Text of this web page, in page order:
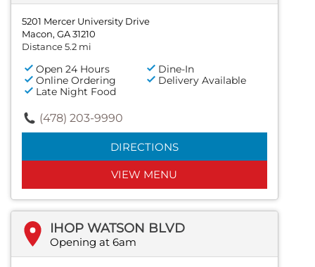
5201 Mercer University Drive
Macon, GA 31210
Distance 5.2 mi
Open 24 Hours
Dine-In
Online Ordering
Delivery Available
Late Night Food
(478) 203-9990
DIRECTIONS
VIEW MENU
IHOP WATSON BLVD
Opening at 6am